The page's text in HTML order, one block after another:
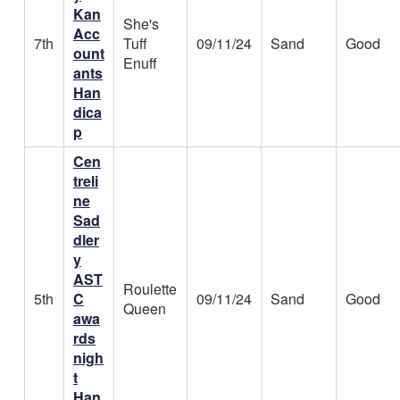
7th
Kan
Acc
ount
ants
Han
dica
p
She's
Tuff
Enuff
09/11/24 Sand Good
5th
Cen
treli
ne
Sad
dler
y
AST
C
awa
rds
nigh
t
Roulette
Queen
09/11/24 Sand Good